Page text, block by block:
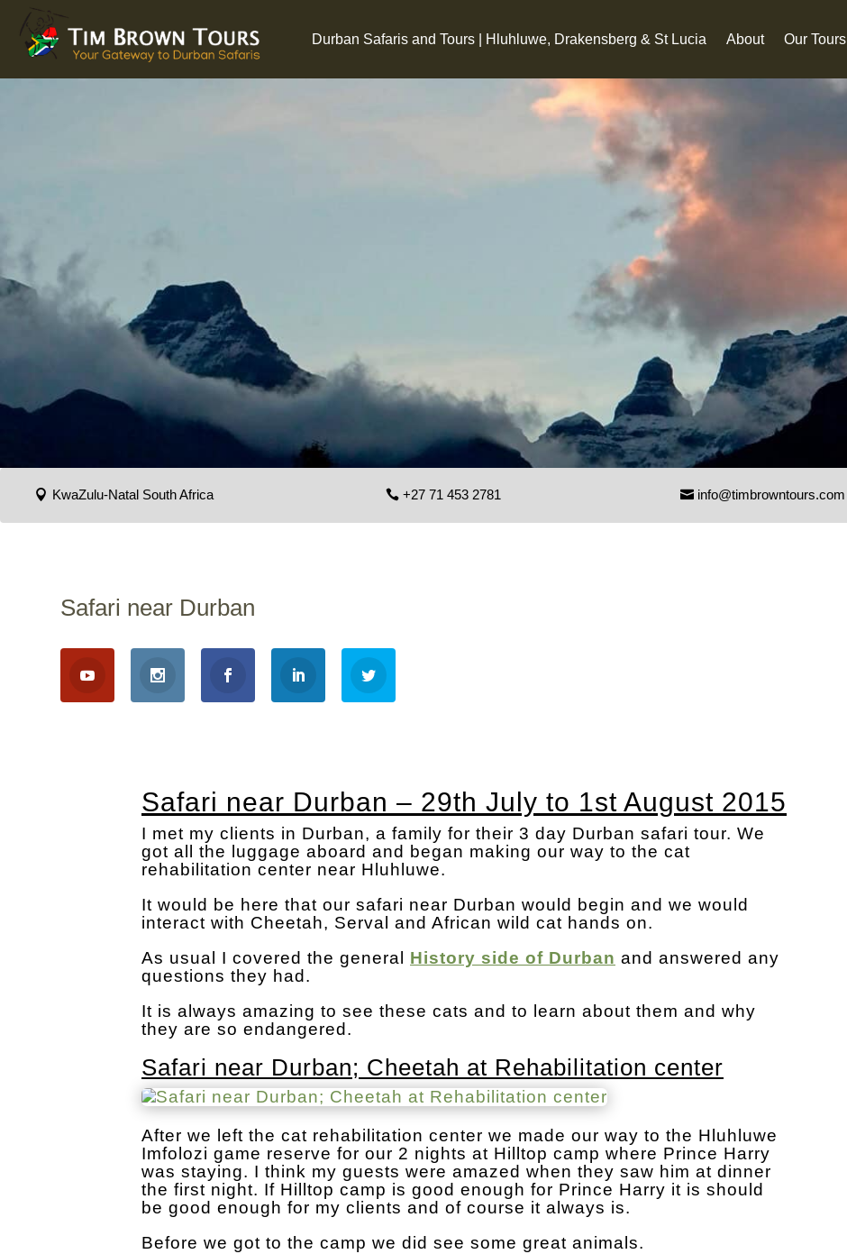
Durban Safaris and Tours | Hluhluwe, Drakensberg & St Lucia About Our Tours
KwaZulu-Natal South Africa +27 71 453 2781 info@timbrowntours.com
Safari near Durban
Safari near Durban – 29th July to 1st August 2015
I met my clients in Durban, a family for their 3 day Durban safari tour. We
got all the luggage aboard and began making our way to the cat
rehabilitation center near Hluhluwe.
It would be here that our safari near Durban would begin and we would
interact with Cheetah, Serval and African wild cat hands on.
As usual I covered the general History side of Durban and answered any
questions they had.
It is always amazing to see these cats and to learn about them and why
they are so endangered.
Safari near Durban; Cheetah at Rehabilitation center
After we left the cat rehabilitation center we made our way to the Hluhluwe
Imfolozi game reserve for our 2 nights at Hilltop camp where Prince Harry
was staying. I think my guests were amazed when they saw him at dinner
the first night. If Hilltop camp is good enough for Prince Harry it is should
be good enough for my clients and of course it always is.
Before we got to the camp we did see some great animals.